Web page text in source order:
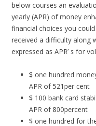
below courses an
yearly (APR) of money
financial choices you
received a difficulty along
expressed as APR’ s for
$ one hundred
APR of 521per cent
$ 100 bank card
APR of 800percent
$ one hundred for